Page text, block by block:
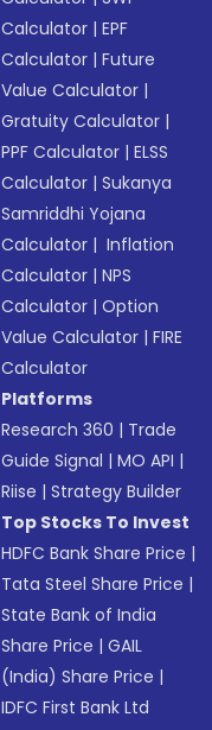
Calculator |EPF
Calculator |Future
Value Calculator |
Gratuity Calculator |
PPF Calculator |ELSS
Calculator |Sukanya
Samriddhi Yojana
Calculator | Inflation
Calculator |NPS
Calculator |Option
Value Calculator |FIRE
Calculator
Platforms
Research 360 | Trade
Guide Signal |MO API |
Riise |Strategy Builder
Top Stocks To Invest
HDFC Bank Share Price |
Tata Steel Share Price |
State Bank of India
Share Price |GAIL
(India) Share Price |
IDFC First Bank Ltd